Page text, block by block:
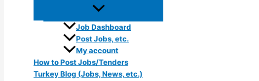
Job Dashboard
Post Jobs, etc.
My account
How to Post Jobs/Tenders
Turkey Blog (Jobs, News, etc.)